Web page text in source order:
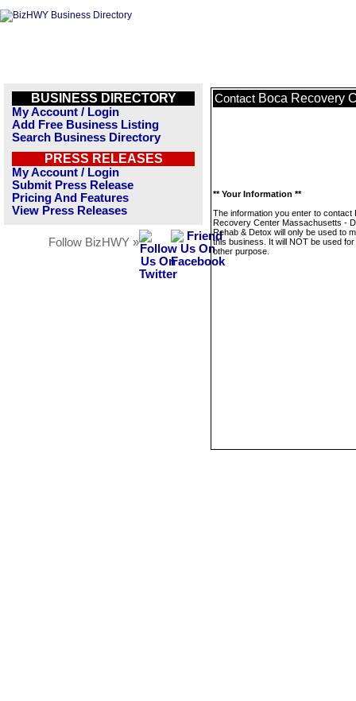
BUSINESS DIRECTORY
My Account / Login
Add Free Business Listing
Search Business Directory
PRESS RELEASES
My Account / Login
Submit Press Release
Pricing And Features
View Press Releases
Follow BizHWY »
Contact Boca Recovery
** Your Information **
The information you enter to contact
Recovery Center Massachusetts -
Rehab & Detox will only be used to
this business. It will NOT be used
other purpose.